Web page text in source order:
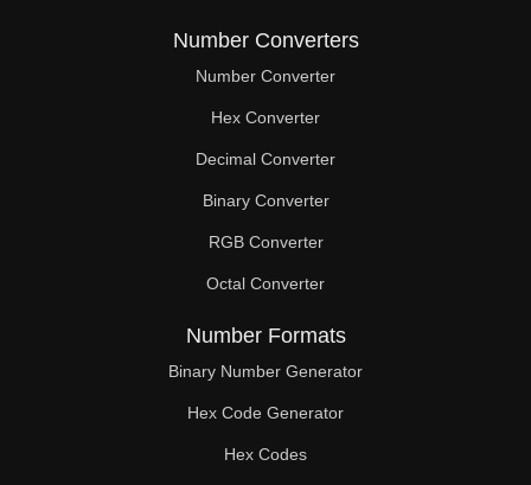
Number Converters
Number Converter
Hex Converter
Decimal Converter
Binary Converter
RGB Converter
Octal Converter
Number Formats
Binary Number Generator
Hex Code Generator
Hex Codes